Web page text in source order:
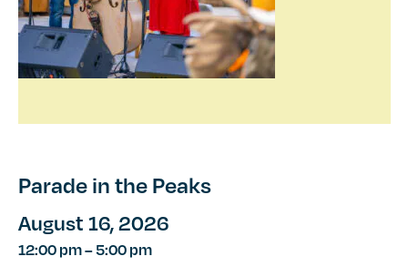
Parade in the Peaks
August 16, 2026
12:00 pm–5:00 pm